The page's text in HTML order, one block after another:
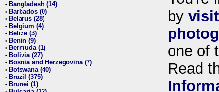
• Bangladesh (14)
• Barbados (0)
• Belarus (28)
• Belgium (4)
• Belize (3)
• Benin (9)
• Bermuda (1)
• Bolivia (27)
• Bosnia and Herzegovina (7)
• Botswana (40)
• Brazil (375)
• Brunei (1)
by
one of
Read